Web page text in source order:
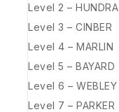
Level 2 – HUNDRA
Level 3 – CINBER
Level 4 – MARLIN
Level 5 – BAYARD
Level 6 – WEBLEY
Level 7 – PARKER